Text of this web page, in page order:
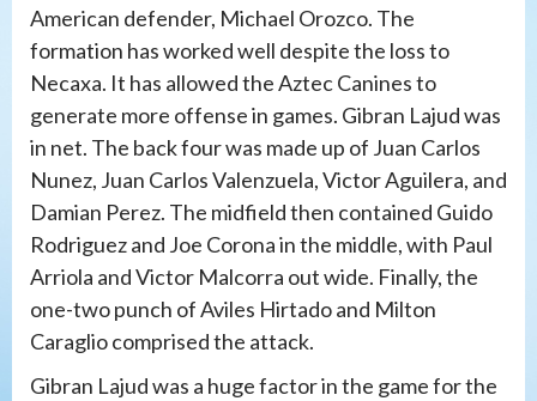
American defender, Michael Orozco. The
formation has worked well despite the loss to
Necaxa. It has allowed the Aztec Canines to
generate more offense in games. Gibran Lajud was
in net. The back four was made up of Juan Carlos
Nunez, Juan Carlos Valenzuela, Victor Aguilera, and
Damian Perez. The midfield then contained Guido
Rodriguez and Joe Corona in the middle, with Paul
Arriola and Victor Malcorra out wide. Finally, the
one-two punch of Aviles Hirtado and Milton
Caraglio comprised the attack.
Gibran Lajud was a huge factor in the game for the